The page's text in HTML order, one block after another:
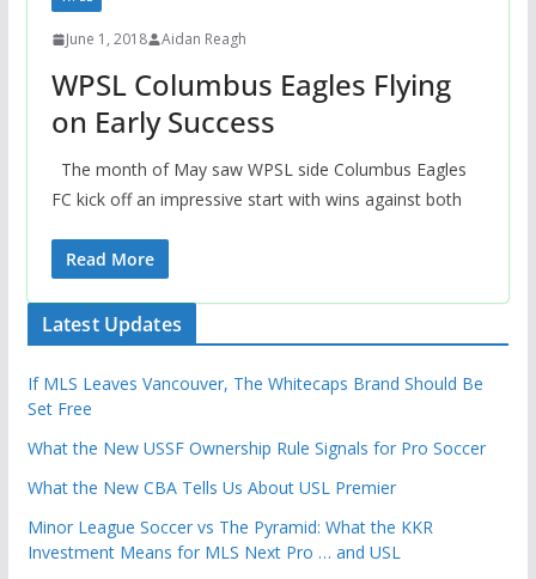
June 1, 2018 Aidan Reagh
WPSL Columbus Eagles Flying
on Early Success
The month of May saw WPSL side Columbus Eagles
FC kick off an impressive start with wins against both
Read More
Latest Updates
If MLS Leaves Vancouver, The Whitecaps Brand Should Be
Set Free
What the New USSF Ownership Rule Signals for Pro Soccer
What the New CBA Tells Us About USL Premier
Minor League Soccer vs The Pyramid: What the KKR
Investment Means for MLS Next Pro … and USL